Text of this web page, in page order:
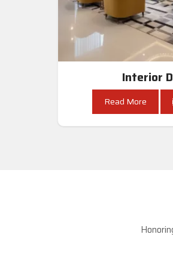
Interior
Read More